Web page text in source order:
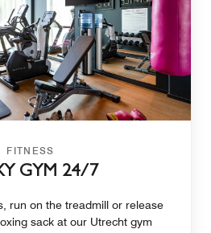
FITNESS
GYM 24/7
run on the treadmill or release
sack at our Utrecht gym